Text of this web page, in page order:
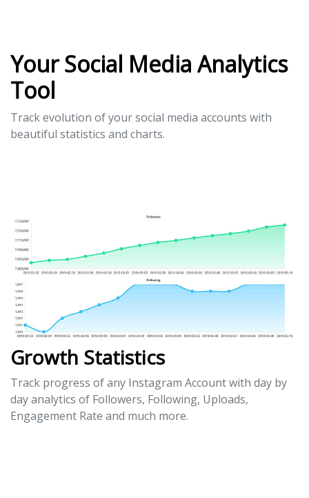
Your Social Media Analytics
Tool
Track evolution of your social media accounts with
beautiful statistics and charts.
Growth Statistics
Track progress of any Instagram Account with day by
day analytics of Followers, Following, Uploads,
Engagement Rate and much more.